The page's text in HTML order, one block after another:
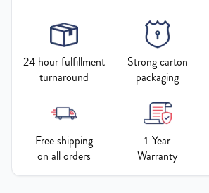
24 hour fulfillment
turnaround
Strong carton
packaging
Free shipping
on all orders
1-Year
Warranty